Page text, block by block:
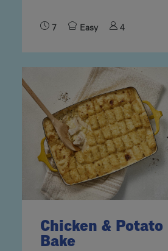
7 Easy 4
Chicken & Potato
Bake